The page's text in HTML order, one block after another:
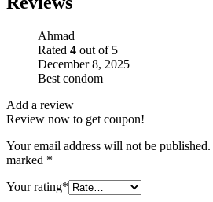
Ahmad
Rated 4 out of 5
December 8, 2025
Best condom
Add a review
Review now to get coupon!
Your email address will not be published.
marked *
Your rating*